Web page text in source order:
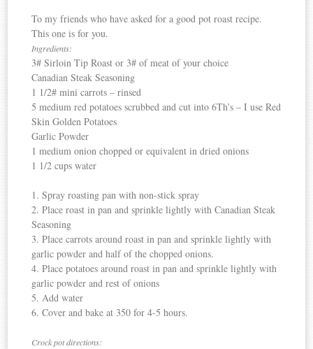
To my friends who have asked for a good pot roast recipe.
This one is for you.
Ingredients:
3# Sirloin Tip Roast or 3# of meat of your choice
Canadian Steak Seasoning
1 1/2# mini carrots – rinsed
5 medium red potatoes scrubbed and cut into 6Th’s – I use Red
Skin Golden Potatoes
Garlic Powder
1 medium onion chopped or equivalent in dried onions
1 1/2 cups water
1. Spray roasting pan with non-stick spray
2. Place roast in pan and sprinkle lightly withCanadian Steak
Seasoning
3. Place carrots around roast in pan and sprinkle lightly with
garlic powder and half of the chopped onions.
4. Place potatoes around roast in pan and sprinkle lightly with
garlic powder and rest of onions
5. Add water
6. Cover and bake at 350 for 4-5 hours.
Crock potdirections: